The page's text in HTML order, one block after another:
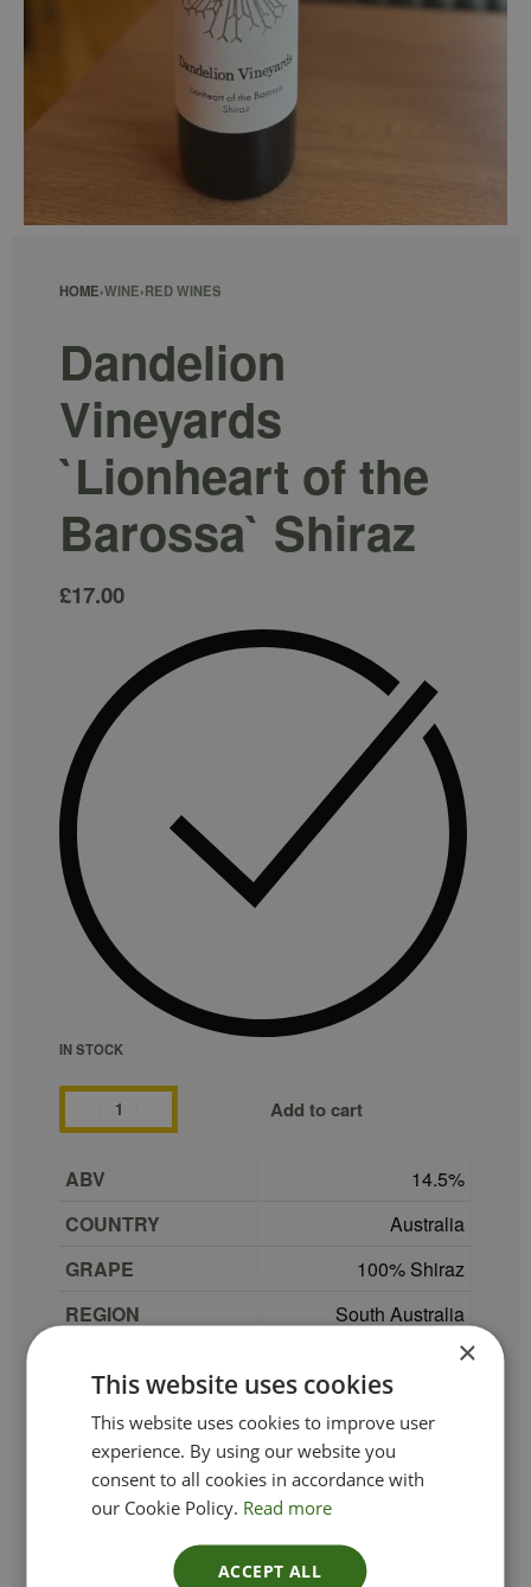
HOME›WINE›RED WINES
Dandelion
Vineyards
`Lionheart of the
Barossa` Shiraz
£17.00
IN STOCK
Add to cart
ABV
14.5
COUNTRY
Australia
GRAPE
100% Shiraz
REGION
South Australia
75 cl
TYPE_COLOUR
VINTAGE
2021
×
This website uses cookies
This website uses cookies to improve user
experience. By using our website you
consent to all cookies in accordance with
our Cookie Policy. Read more
ACCEPT ALL